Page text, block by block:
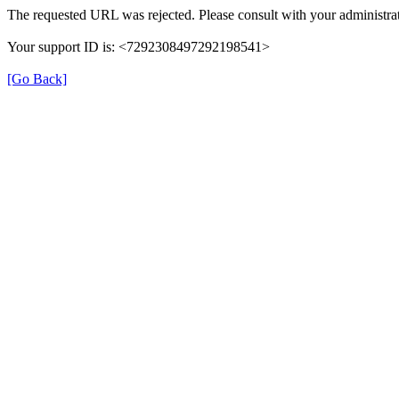
The requested URL was rejected. Please consult with your
Your support ID is: <7292308497292198541>
[Go Back]